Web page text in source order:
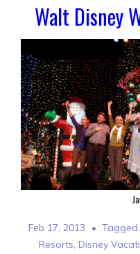
Walt Disney
Feb 17, 2013
Resorts, Disney